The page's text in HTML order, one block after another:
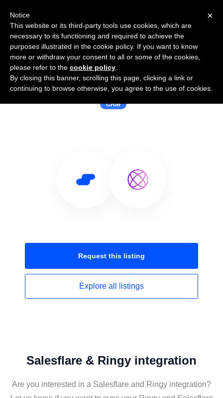
Use Salesflare with Ringy
CRM
Request this listing
Explore all listings
Salesflare & Ringy integration
Are you interested in a Salesflare and Ringy integration?
×
Notice
This website or its third-party tools use cookies, which are
necessary to its functioning and required to achieve the
purposes illustrated in the cookie policy. If you want to know
more or withdraw your consent to all or some of the cookies,
please refer to the cookie policy
By closing this banner, scrolling this page, clicking a link or
continuing to browse otherwise, you agree to the use of cookies.